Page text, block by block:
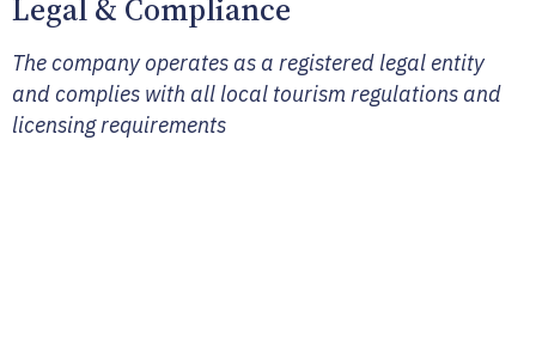
Legal & Compliance
The company operates as a registered legal entity
and complies with all local tourism regulations and
licensing requirements